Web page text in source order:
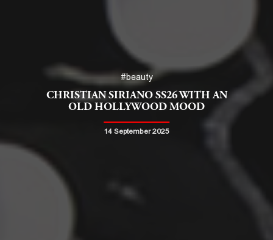
#beauty
CHRISTIAN SIRIANO SS26 WITH AN
OLD HOLLYWOOD MOOD
14 September 2025